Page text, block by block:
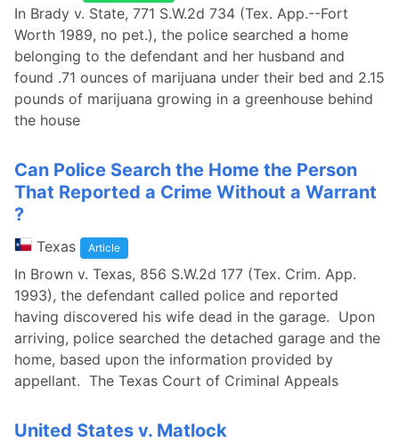
In Brady v. State, 771 S.W.2d 734 (Tex. App.--Fort
Worth 1989, no pet.), the police searched a home
belonging to the defendant and her husband and
found .71 ounces of marijuana under their bed and 2.15
pounds of marijuana growing in a greenhouse behind
the house
Can Police Search the Home the Person
That Reported a Crime Without a Warrant
?
Texas Article
In Brown v. Texas, 856 S.W.2d 177 (Tex. Crim. App.
1993), the defendant called police and reported
having discovered his wife dead in the garage. Upon
arriving, police searched the detached garage and the
home, based upon the information provided by
appellant. The Texas Court of Criminal Appeals
United States v. Matlock